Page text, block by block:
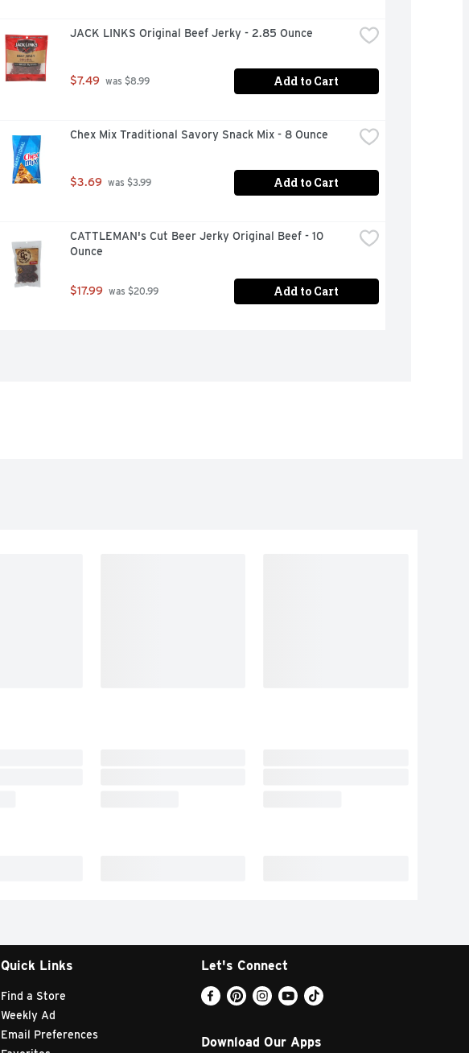
JACK LINKS Original Beef Jerky - 2.85 Ounce
$7.49 was $8.99 Add to Cart
Chex Mix Traditional Savory Snack Mix - 8 Ounce
$3.69 was $3.99 Add to Cart
CATTLEMAN's Cut Beer Jerky Original Beef - 10
Ounce
$17.99 was $20.99 Add to Cart
Quick Links
Find a Store
Weekly Ad
Email Preferences
Let's Connect
Download Our Apps